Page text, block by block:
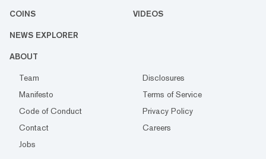
COINS VIDEOS
NEWS EXPLORER
ABOUT
Team
Disclosures
Manifesto
Terms of Service
Code of Conduct
Privacy Policy
Contact
Careers
Jobs